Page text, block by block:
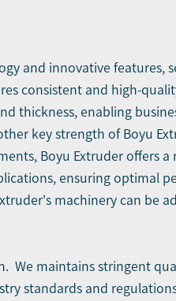
and innovative features,
consistent and high-
thickness, enabling
key strength of Boyu
Boyu Extruder offers a
ensuring optimal
machinery can be
We maintains stringent
standards and